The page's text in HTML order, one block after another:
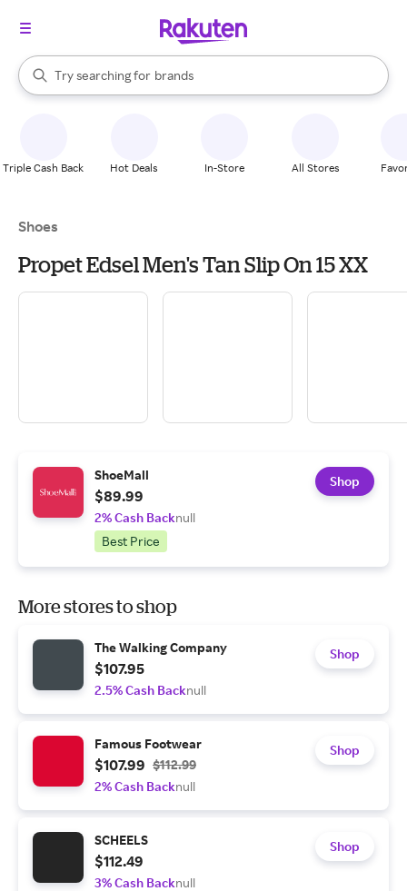
Search Rakuten
Try searching for
stores
brands
groceries
When autocomplete results are available, use the up and down
Triple Cash Back Hot Deals In-Store All Stores
Shoes
Propet Edsel Men's Tan Slip On 15 XX
ShoeMall
$89.99
2% Cash Backnull
Best Price
Shop
More stores to shop
The Walking Company
$107.95
2.5% Cash Backnull
Shop
Famous Footwear
$107.99 $112.99
2% Cash Backnull
Shop
SCHEELS
$112.49
3% Cash Backnull
Shop